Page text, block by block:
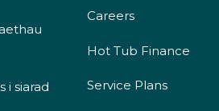
i siarad
Careers
Hot Tub Finance
Service Plans